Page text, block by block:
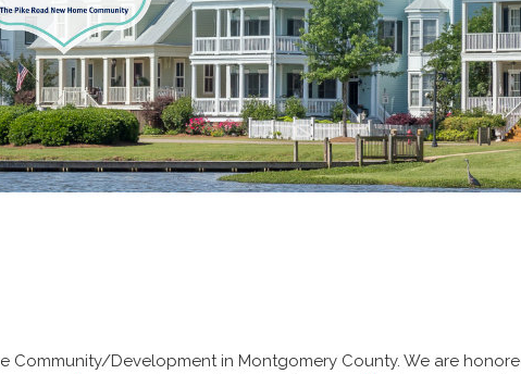
Community/Development in Montgomery County. We are